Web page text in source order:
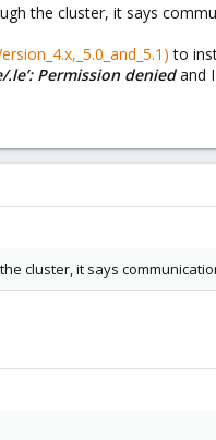
the cluster, it says
to
Permission deniedand
cluster, it says